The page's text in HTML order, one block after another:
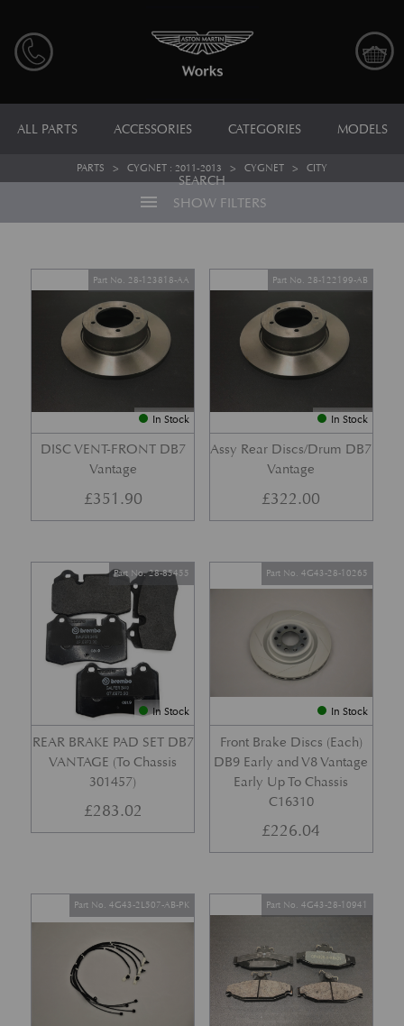
ALL PARTS ACCESSORIES CATEGORIES MODELS
SEARCH
PARTS > CYGNET : 2011-2013 > CYGNET > CITY
menu SHOW FILTERS
In Stock
DISC VENT-FRONT DB7
Vantage
Part No. 28-123818-AA
£351.90
In Stock
Assy Rear Discs/Drum DB7
Vantage
Part No. 28-122199-AB
£322.00
In Stock
REAR BRAKE PAD SET DB7
VANTAGE (To Chassis
301457)
Part No. 28-85455
£283.02
In Stock
Front Brake Discs (Each)
DB9 Early and V8 Vantage
Early Up To Chassis
C16310
Part No. 4G43-28-10265
£226.04
Part No. 4G43-2L507-AB-PK Part No. 4G43-28-10941